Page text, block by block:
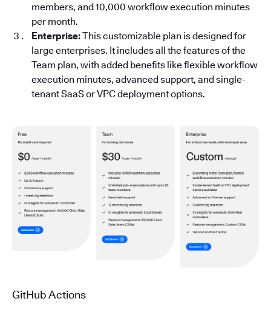
members, and 10,000 workflow execution minutes
per month.
Enterprise:This customizable plan is designed for
large enterprises. It includes all the features of the
Team plan, with added benefits like flexible workflow
execution minutes, advanced support, and single-
tenant SaaS or VPC deployment options.
GitHub Actions